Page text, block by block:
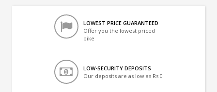
LOWEST PRICE GUARANTEED
Offer you the lowest priced
bike
LOW-SECURITY DEPOSITS
Our deposits are as low as Rs 0